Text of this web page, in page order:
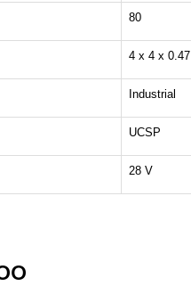
80
4 x 4 x 0.47
Industrial
UCSP
28 V